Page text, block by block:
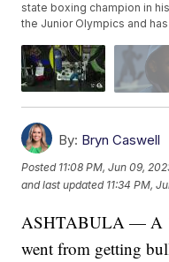
state boxing champion in
the Junior Olympics and
By: Bryn Caswell
Posted 11:08 PM, Jun 09,
and last updated 11:34 PM,
ASHTABULA — A
went from getting